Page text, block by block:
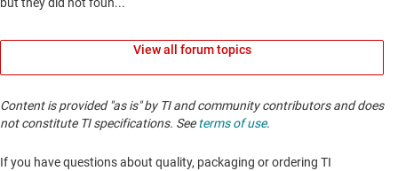
View all forum topics
Content is provided "as is" by TI and community contributors and does
not constitute TI specifications. Seeterms of use.
If you have questions about quality, packaging or ordering TI